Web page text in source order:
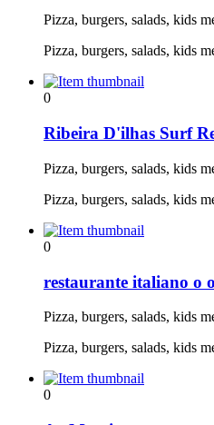
Pizza, burgers, salads, kids
Pizza, burgers, salads, kids
0
Ribeira D'ilhas Surf
Pizza, burgers, salads, kids
Pizza, burgers, salads, kids
0
restaurante italiano o
Pizza, burgers, salads, kids
Pizza, burgers, salads, kids
0